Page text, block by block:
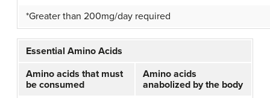
*Greater than 200mg/day required
Essential Amino Acids
Amino acids that must
be consumed
Amino acids
anabolized by the body